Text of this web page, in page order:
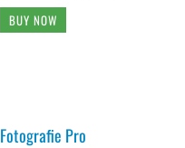
BUY NOW
Fotografie Pro